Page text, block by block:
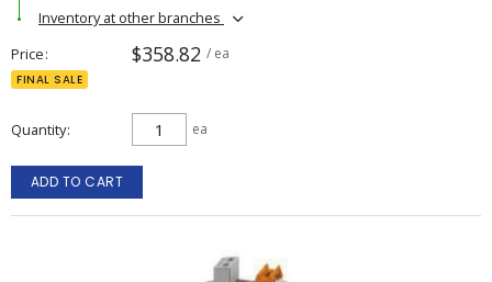
Inventory at other branches
Price
$358.82 / ea
FINAL SALE
Quantity ea
ADD TO CART